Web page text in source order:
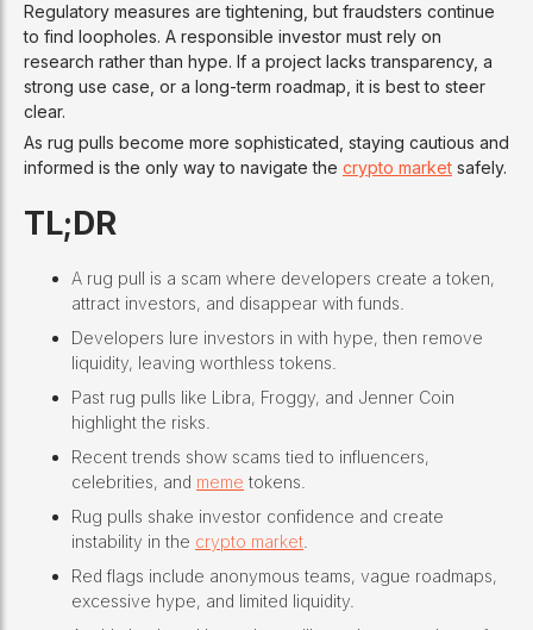
Regulatory measures are tightening, but fraudsters continue
to find loopholes. A responsible investor must rely on
research rather than hype. If a project lacks transparency, a
strong use case, or a long-term roadmap, it is best to steer
clear.
As rug pulls become more sophisticated, staying cautious and
informed is the only way to navigate the crypto market safely.
TL;DR
A rug pull is a scam where developers create a token,
attract investors, and disappear with funds.
Developers lure investors in with hype, then remove
liquidity, leaving worthless tokens.
Past rug pulls like Libra, Froggy, and Jenner Coin
highlight the risks.
Recent trends show scams tied to influencers,
celebrities, and meme tokens.
Rug pulls shake investor confidence and create
instability in the crypto market
Red flags include anonymous teams, vague roadmaps,
excessive hype, and limited liquidity.